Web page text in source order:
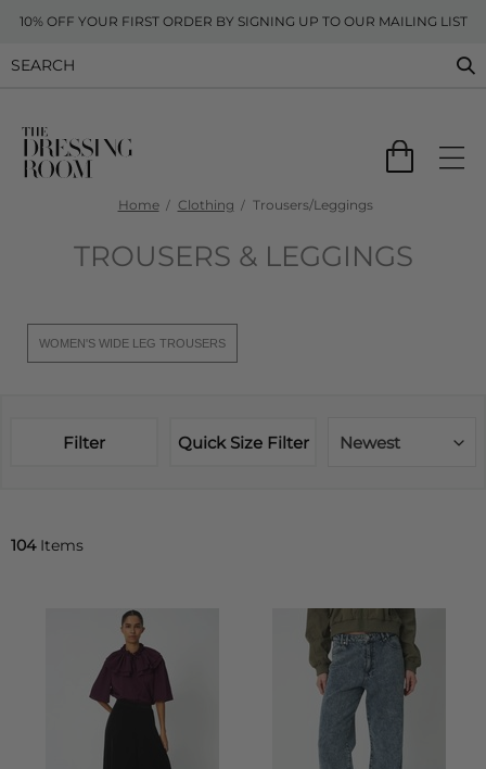
10% OFF YOUR FIRST ORDER BY SIGNING UP TO OUR MAILING LIST
Home Clothing Trousers/Leggings
TROUSERS & LEGGINGS
WOMEN'S WIDE LEG TROUSERS
Filter Quick Size Filter Newest
104Items